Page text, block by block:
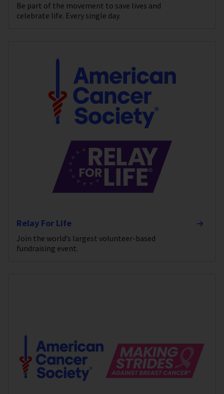
Be part of the movement to save lives and
celebrate life. Every single day.
Relay For Life
Join the world’s largest volunteer-based
fundraising event.